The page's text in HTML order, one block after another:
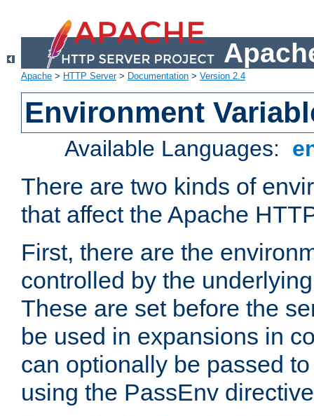
Apache > HTTP Server> Documentation > Version 2.4
Environment
Available Languages:
There are two kinds of
that affect the Apache
First, there are the
controlled by the
These are set before the
be used in expansions in
can optionally be passed
using the PassEnv